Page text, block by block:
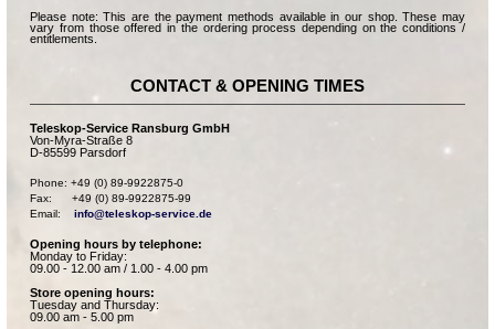
Please note: This are the payment methods available in our shop. These may
vary from those offered in the ordering process depending on the conditions /
entitlements.
CONTACT & OPENING TIMES
Teleskop-Service Ransburg GmbH
Von-Myra-Straße 8
D-85599 Parsdorf
Phone: +49 (0) 89-9922875-0
Fax:      +49 (0) 89-9922875-99
Email: info@teleskop-service.de
Opening hours by telephone:
Monday to Friday:
09.00 - 12.00 am / 1.00 - 4.00 pm
Store opening hours:
Tuesday and Thursday:
09.00 am - 5.00 pm